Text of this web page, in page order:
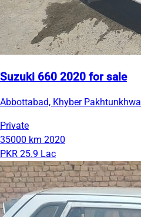
Suzuki 660 2020 for sale
Abbottabad, Khyber Pakhtunkhwa
Private
35000 km 2020
PKR 25.9 Lac